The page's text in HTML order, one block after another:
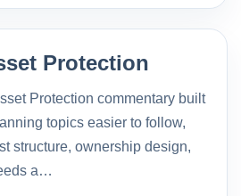
Protection
Protection commentary built
topics easier to follow,
structure, ownership design,
a…